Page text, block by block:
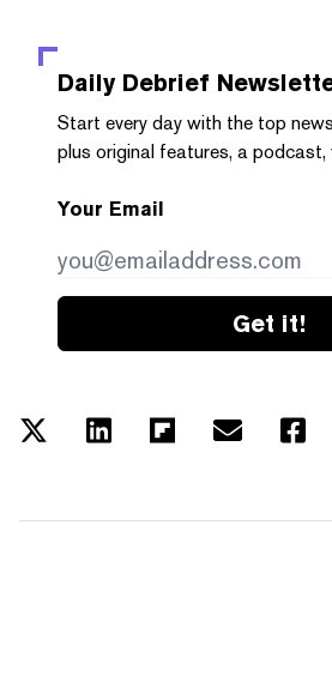
Daily Debrief
Start every day with the top
plus original features, a podcast,
Your Email
Get it!